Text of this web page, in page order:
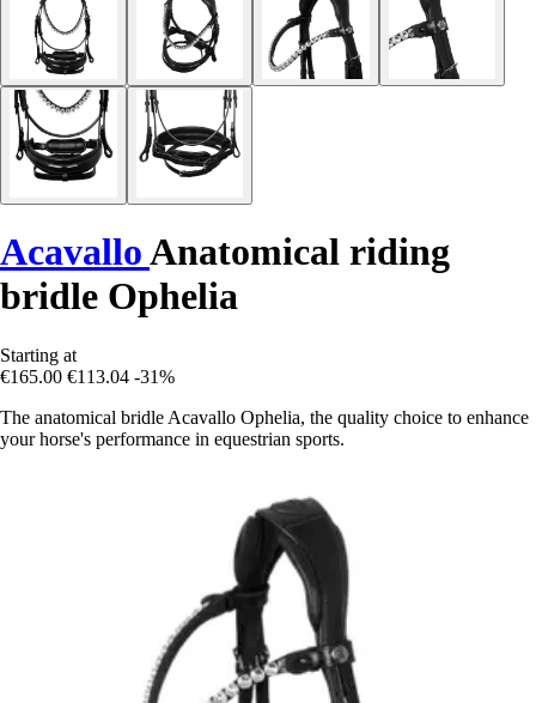
AcavalloAnatomical riding
bridle Ophelia
Starting at
€165.00 €113.04 -31%
The anatomical bridle Acavallo Ophelia, the quality choice to enhance
your horse's performance in equestrian sports.